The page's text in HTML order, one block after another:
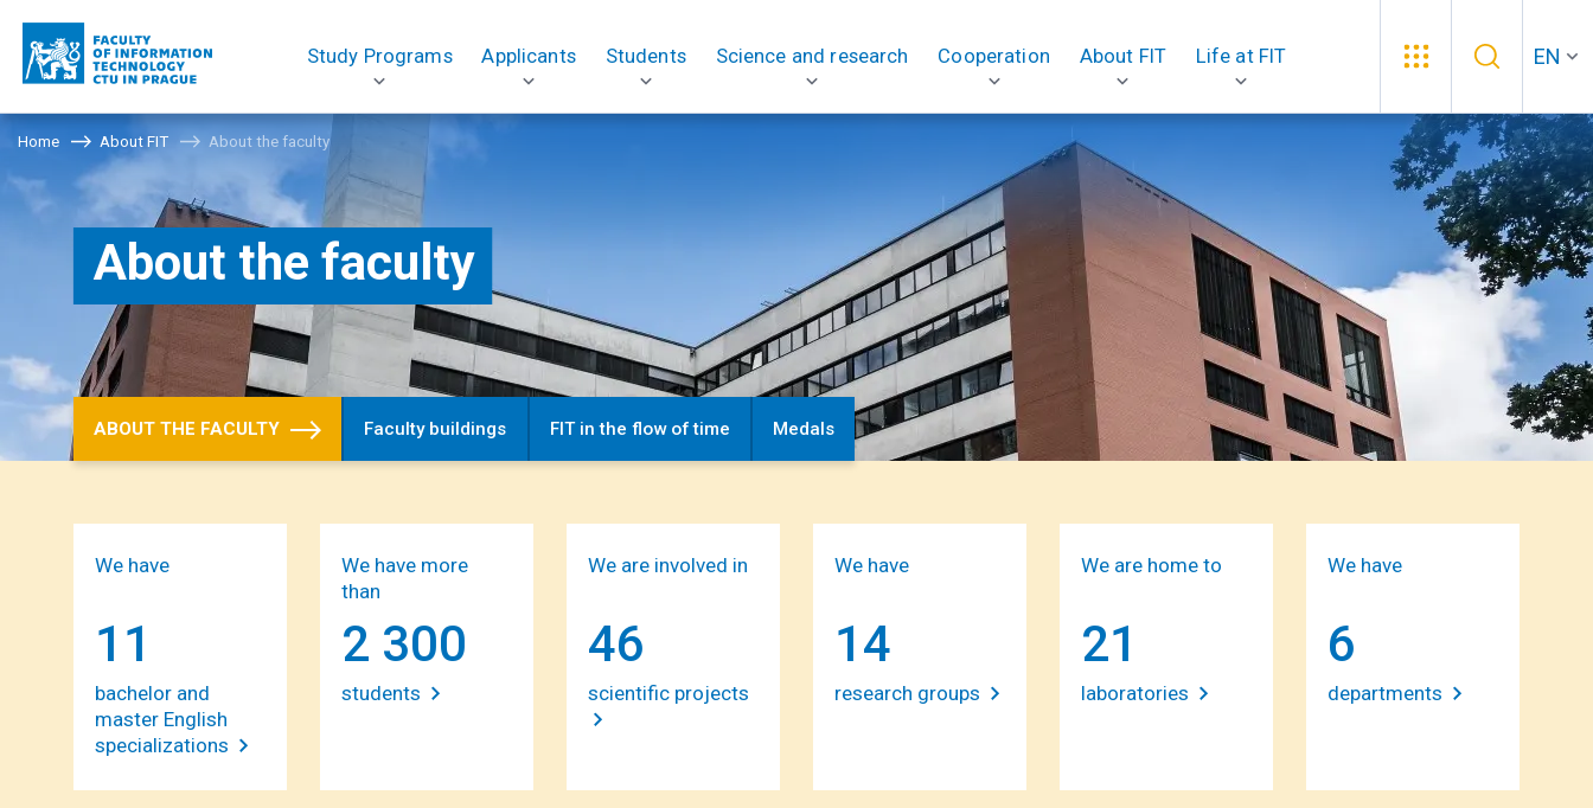
Study Programs Applicants Students Science and research Cooperation About FIT Life at FIT EN
Home About FIT About the faculty
About the faculty
ABOUT THE FACULTY Faculty buildings FIT in the flow of time Medals
We have
11
bachelor and
master English
specializations
We have more
than
2 300
students
We are involved in
46
scientific projects
We have
14
research groups
We are home to
21
laboratories
We have
6
departments